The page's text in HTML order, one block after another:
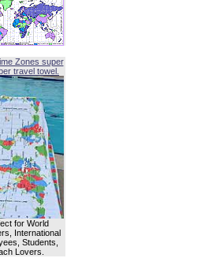
Zones super
travel towel.
for World
International
Students,
Lovers.